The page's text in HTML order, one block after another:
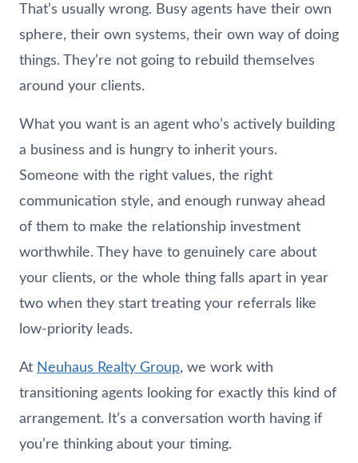
That’s usually wrong. Busy agents have their own
sphere, their own systems, their own way of doing
things. They’re not going to rebuild themselves
around your clients.
What you want is an agent who’s actively building
a business and is hungry to inherit yours.
Someone with the right values, the right
communication style, and enough runway ahead
of them to make the relationship investment
worthwhile. They have to genuinely care about
your clients, or the whole thing falls apart in year
two when they start treating your referrals like
low-priority leads.
At Neuhaus Realty Group, we work with
transitioning agents looking for exactly this kind of
arrangement. It’s a conversation worth having if
you’re thinking about your timing.